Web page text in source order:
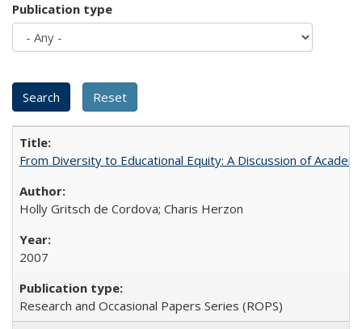
Publication type
From Diversity to Educational Equity: A Discussion of
Holly Gritsch de Cordova; Charis Herzon
2007
Research and Occasional Papers Series (ROPS)